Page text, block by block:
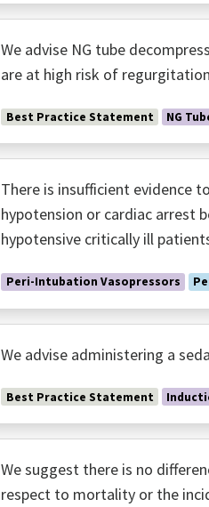
We advise NG tube
are at high risk of
Best Practice Statement NG
There is insufficient evidence
hypotension or cardiac arrest
hypotensive critically ill
Peri-Intubation Vasopressors
We advise administering a
Best Practice Statement
We suggest there is no
respect to mortality or the